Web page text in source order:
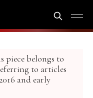
piece belongs to
to articles
and early